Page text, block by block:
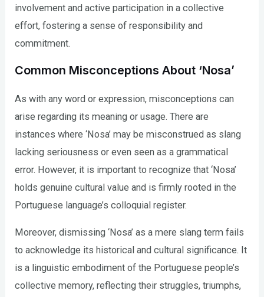
involvement and active participation in a collective
effort, fostering a sense of responsibility and
commitment.
Common Misconceptions About ‘Nosa’
As with any word or expression, misconceptions can
arise regarding its meaning or usage. There are
instances where ‘Nosa’ may be misconstrued as slang
lacking seriousness or even seen as a grammatical
error. However, it is important to recognize that ‘Nosa’
holds genuine cultural value and is firmly rooted in the
Portuguese language’s colloquial register.
Moreover, dismissing ‘Nosa’ as a mere slang term fails
to acknowledge its historical and cultural significance. It
is a linguistic embodiment of the Portuguese people’s
collective memory, reflecting their struggles, triumphs,